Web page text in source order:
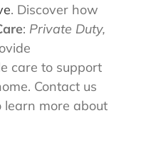
. Discover how
: Private Duty,
care to support
Contact us
learn more about